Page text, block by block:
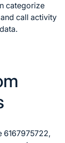
categorize
call activity
6167975722,